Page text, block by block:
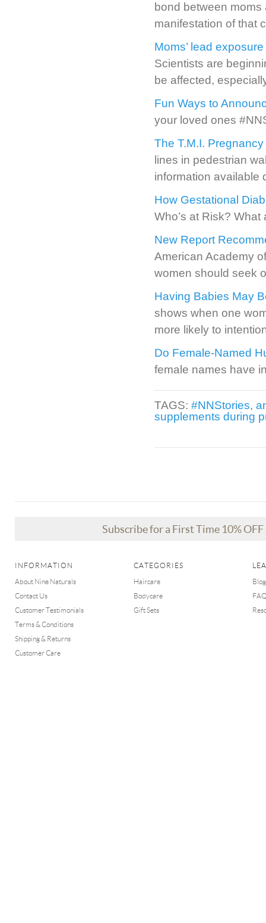
bond between
manifestation of that
Moms’ lead
Scientists are
be affected,
Fun Ways to
your loved ones
The T.M.I. Pregnancy
lines in pedestrian
information available
How Gestational
Who’s at Risk?
New Report
American Academy
women should seek
Having Babies May
shows when one
more likely to
Do Female-Named
female names have
TAGS: #NNStories,
supplements during
Subscribe for a First Time 10%
INFORMATION
About Nine Naturals
Contact Us
Customer Testimonials
Terms & Conditions
Shipping & Returns
Customer Care
CATEGORIES
Haircare
Bodycare
Gift Sets
Blog